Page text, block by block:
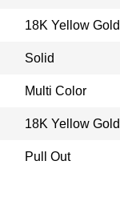
18K Yellow Gold
Solid
Multi Color
18K Yellow Gold
Pull Out